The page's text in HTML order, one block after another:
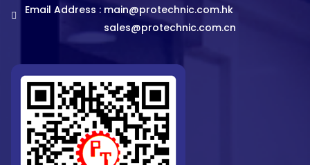
Email Address : main@protechnic.com.hk
sales@protechnic.com.cn